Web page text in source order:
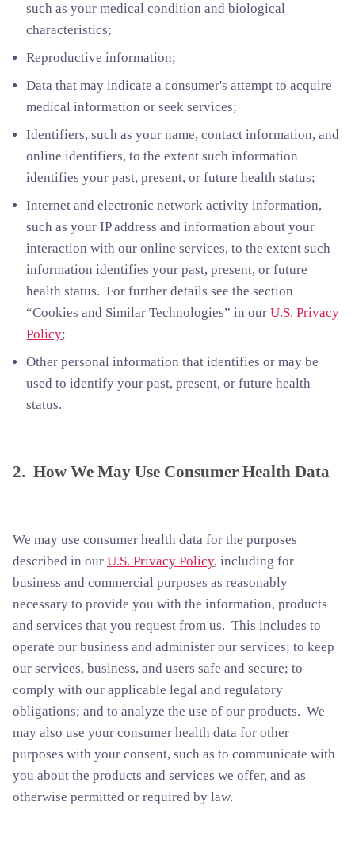
such as your medical condition and biological
characteristics;
Reproductive information;
Data that may indicate a consumer's attempt to acquire
medical information or seek services;
Identifiers, such as your name, contact information, and
online identifiers, to the extent such information
identifies your past, present, or future health status;
Internet and electronic network activity information,
such as your IP address and information about your
interaction with our online services, to the extent such
information identifies your past, present, or future
health status. For further details see the section
“Cookies and Similar Technologies” in ourU.S. Privacy
Policy;
Other personal information that identifies or may be
used to identify your past, present, or future health
status.
2. How We May Use Consumer Health Data
We may use consumer health data for the purposes
described in our U.S. Privacy Policy, including for
business and commercial purposes as reasonably
necessary to provide you with the information, products
and services that you request from us. This includes to
operate our business and administer our services; to keep
our services, business, and users safe and secure; to
comply with our applicable legal and regulatory
obligations; and to analyze the use of our products. We
may also use your consumer health data for other
purposes with your consent, such as to communicate with
you about the products and services we offer, and as
otherwise permitted or required by law.